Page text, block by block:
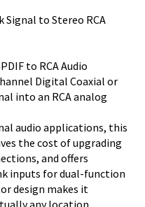
Signal to Stereo RCA
to RCA Audio
Digital Coaxial or
into an RCA analog
audio applications, this
the cost of upgrading
and offers
inputs for dual-function
design makes it